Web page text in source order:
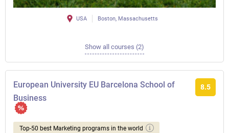
USA Boston, Massachusetts
Show all courses (2)
European University EU Barcelona School of
Business
8.5
Top-50 best Marketing programs in the world